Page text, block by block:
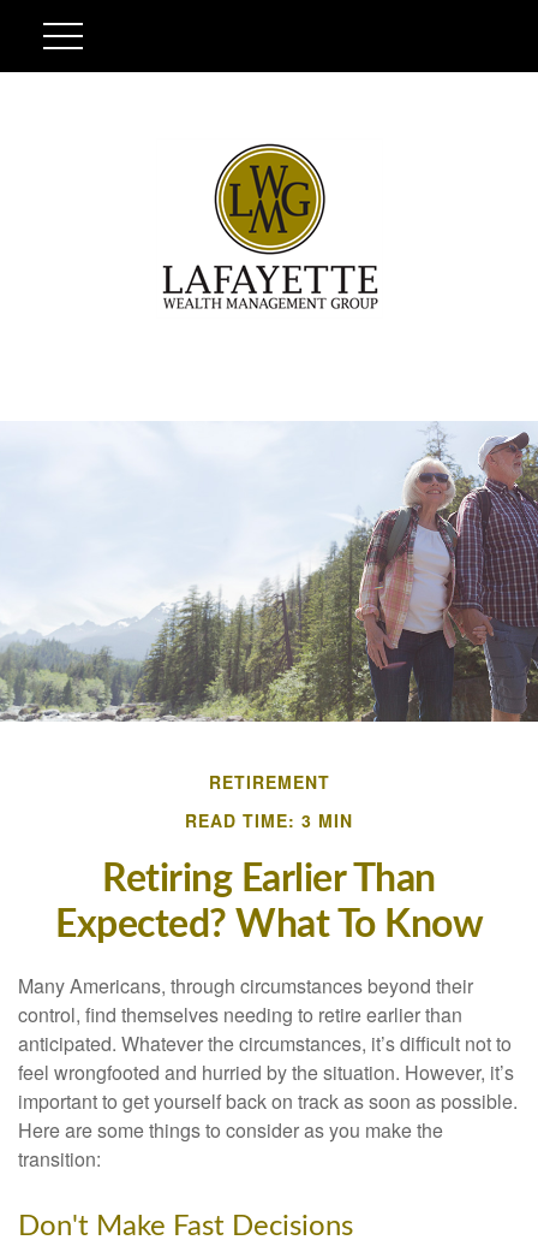
RETIREMENT
READ TIME: 3 MIN
Retiring Earlier Than
Expected? What To Know
Many Americans, through circumstances beyond their
control, find themselves needing to retire earlier than
anticipated. Whatever the circumstances, it’s difficult not to
feel wrongfooted and hurried by the situation. However, it’s
important to get yourself back on track as soon as possible.
Here are some things to consider as you make the
transition:
Don't Make Fast Decisions